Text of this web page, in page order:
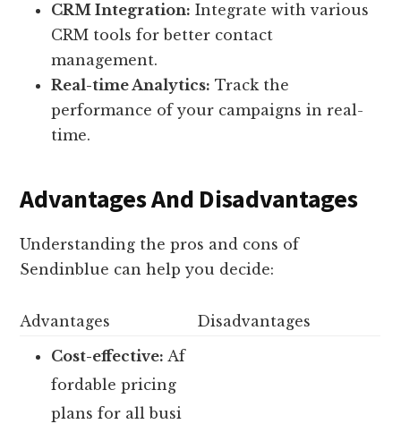
CRM Integration: Integrate with various
CRM tools for better contact
management.
Real-time Analytics: Track the
performance of your campaigns in real-
time.
Advantages And Disadvantages
Understanding the pros and cons of
Sendinblue can help you decide:
Advantages
Disadvantages
Cost-effective: Af
fordable pricing
plans for all busi